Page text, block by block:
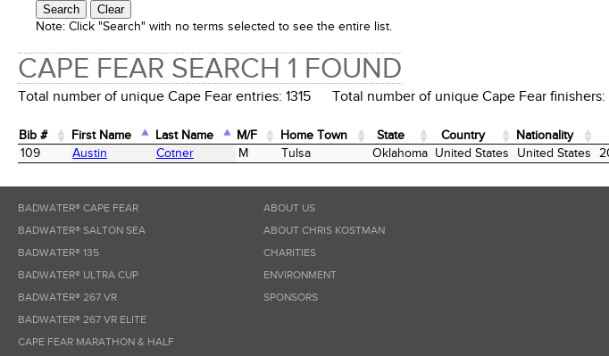
Note: Click "Search" with no terms selected to see the entire list.
CAPE FEAR SEARCH 1 FOUND
Total number of unique Cape Fear entries: 1315 Total number of unique Cape Fear finishers:
Bib #
First Name Last Name M/F Home Town State Country Nationality
Bib #
First Name Last Name M/F Home Town State Country Nationality
109 Austin Cotner M Tulsa Oklahoma United States United States
BADWATER® CAPE FEAR
BADWATER® SALTON SEA
BADWATER® 135
BADWATER® ULTRA CUP
BADWATER® 267 VR
BADWATER® 267 VR ELITE
CAPE FEAR MARATHON & HALF
ABOUT US
ABOUT CHRIS KOSTMAN
CHARITIES
ENVIRONMENT
SPONSORS